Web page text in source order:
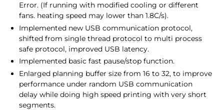
Error. (If running with modified cooling or different
fans. heating speed may lower than 1.8C/s).
Implemented new USB communication protocol,
shifted from single thread protocol to multi process
safe protocol, improved USB latency.
Implemented basic fast pause/stop function.
Enlarged planning buffer size from 16 to 32, to improve
performance under random USB communication
delay while doing high speed printing with very short
segments.